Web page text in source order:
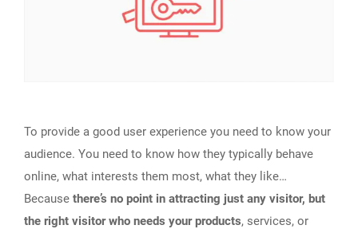
To provide a good user experience you need to know your
audience. You need to know how they typically behave
online, what interests them most, what they like…
Because there’s no point in attracting just any visitor, but
the right visitor who needs your products, services, or